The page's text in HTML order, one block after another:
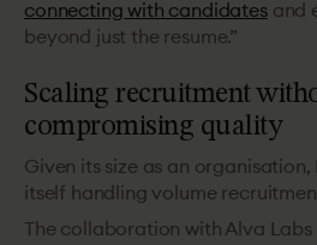
connecting with candidatesand
beyond just the resume.”
Scaling recruitment
compromising quality
Given its size as an
itself handling volume
The collaboration with Alva Labs